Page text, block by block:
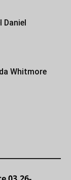
Daniel
Whitmore